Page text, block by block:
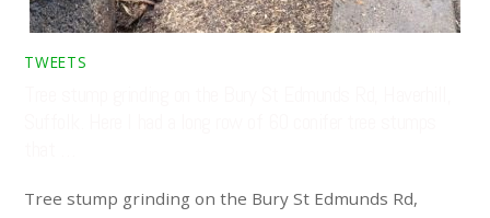
TWEETS
Tree stump grinding on the Bury St Edmunds Rd,